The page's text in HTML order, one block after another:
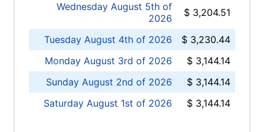
Wednesday August 5th of
2026
$ 3,204.51
Tuesday August 4th of 2026
$ 3,230.44
Monday August 3rd of 2026
$ 3,144.14
Sunday August 2nd of 2026
$ 3,144.14
Saturday August 1st of 2026
$ 3,144.14